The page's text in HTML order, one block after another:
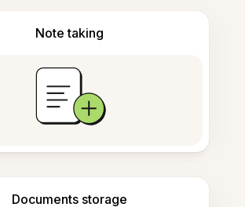
Note taking
Documents storage